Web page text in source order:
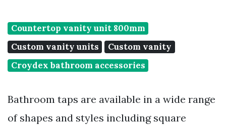
Countertop vanity unit 800mm
Custom vanity units
Custom vanity
Croydex bathroom accessories
Bathroom taps are available in a wide range
of shapes and styles including square